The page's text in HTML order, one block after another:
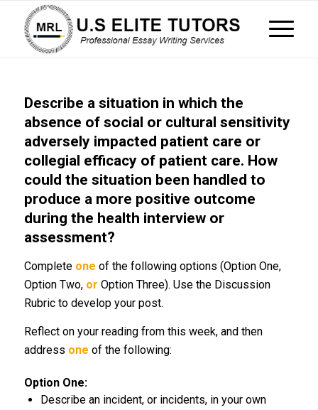
Describe a situation in which the
absence of social or cultural sensitivity
adversely impacted patient care or
collegial efficacy of patient care. How
could the situation been handled to
produce a more positive outcome
during the health interview or
assessment?
Complete one of the following options (Option One,
Option Two, or Option Three). Use the Discussion
Rubric to develop your post.
Reflect on your reading from this week, and then
address one of the following:
Option One:
Describe an incident, or incidents, in your own